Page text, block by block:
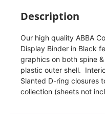
Description
Our high quality ABBA
Display Binder in Black
graphics on both spine
plastic outer shell.
Slanted D-ring closures
collection (sheets not